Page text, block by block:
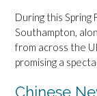
During this
Southampton,
from across the
promising a
Chinese